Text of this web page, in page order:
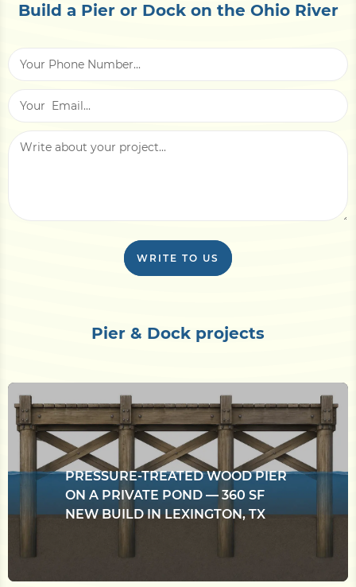
Build a Pier or Dock on the Ohio River
WRITE TO US
Pier & Dock projects
PRESSURE-TREATED WOOD PIER
ON A PRIVATE POND — 360 SF
NEW BUILD IN LEXINGTON, TX